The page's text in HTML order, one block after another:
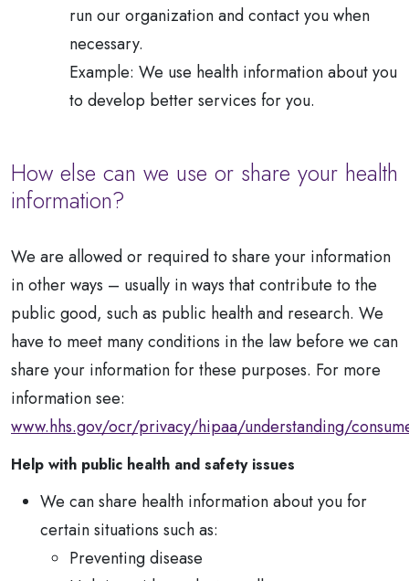
run our organization and contact you when
necessary.
Example: We use health information about you
to develop better services for you.
How else can we use or share your health
information?
We are allowed or required to share your information
in other ways – usually in ways that contribute to the
public good, such as public health and research. We
have to meet many conditions in the law before we can
share your information for these purposes. For more
information see:
www.hhs.gov/ocr/privacy/hipaa/understanding/
Help with public health and safety issues
We can share health information about you for
certain situations such as:
Preventing disease